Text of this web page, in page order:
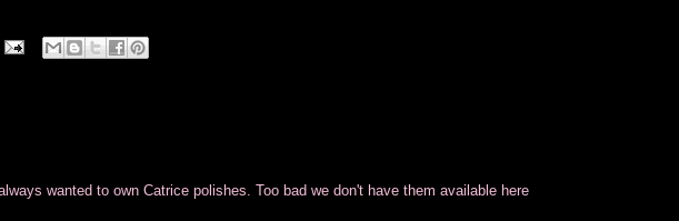
wanted to own Catrice polishes. Too bad we don't have them available here